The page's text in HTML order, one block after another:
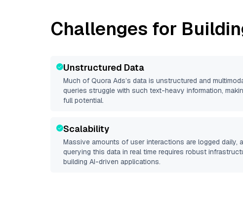
Challenges for
Unstructured Data
Much of Quora Ads’s data is unstructured and
queries struggle with such text-heavy information,
full potential.
Scalability
Massive amounts of user interactions are logged daily,
querying this data in real time requires robust
building AI-driven applications.